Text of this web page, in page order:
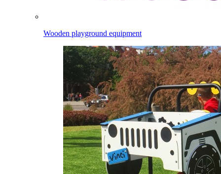
Wooden playground equipment